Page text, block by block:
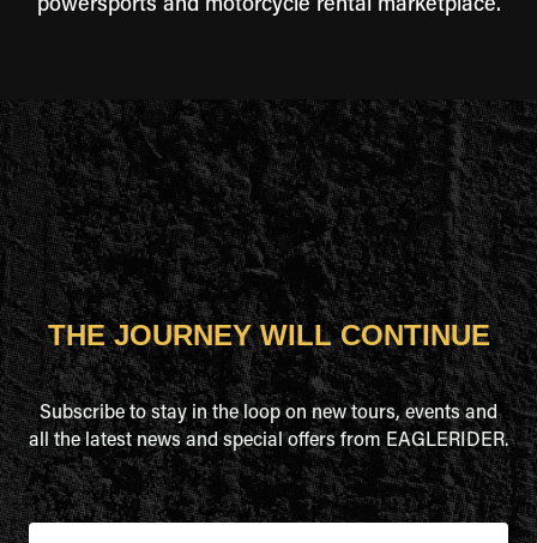
powersports and motorcycle rental marketplace.
THE JOURNEY WILL CONTINUE
Subscribe to stay in the loop on new tours, events and
all the latest news and special offers from EAGLERIDER.